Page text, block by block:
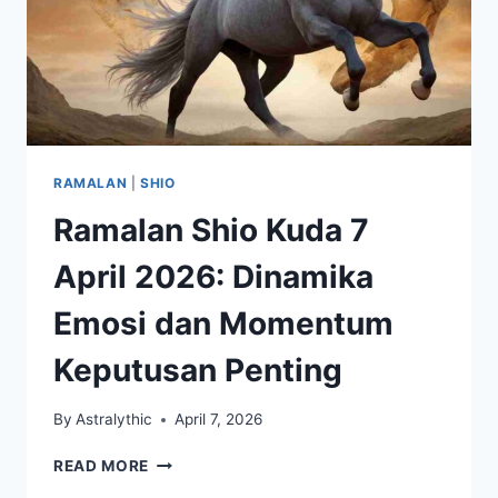
RAMALAN SHIO
Ramalan Shio Kuda 7
April 2026: Dinamika
Emosi dan Momentum
Keputusan Penting
By Astralythic April 7, 2026
READ MORE RAMALAN